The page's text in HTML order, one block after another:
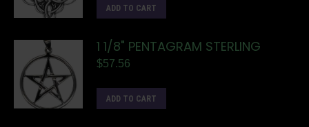
ADD TO CART
1 1/8" PENTAGRAM STERLING
$57.56
ADD TO CART